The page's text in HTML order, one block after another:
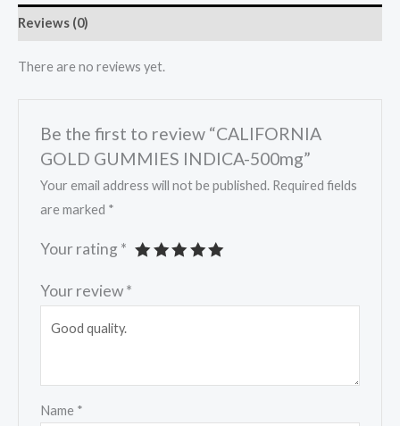
Reviews (0)
There are no reviews yet.
Be the first to review “CALIFORNIA
GOLD GUMMIES INDICA-500mg”
Your email address will not be published. Required fields
are marked *
Your rating *
Your review*
Name *